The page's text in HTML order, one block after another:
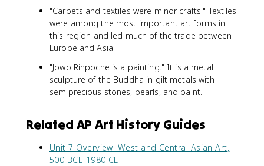
"Carpets and textiles were minor crafts." Textiles
were among the most important art forms in
this region and led much of the trade between
Europe and Asia.
"Jowo Rinpoche is a painting." It is a metal
sculpture of the Buddha in gilt metals with
semiprecious stones, pearls, and paint.
Related AP Art History Guides
Unit 7 Overview: West and Central Asian Art,
500 BCE-1980 CE